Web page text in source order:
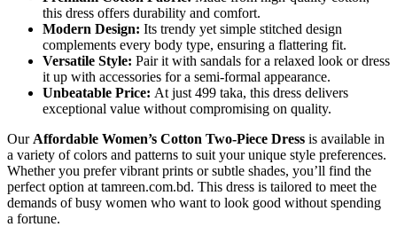
this dress offers durability and comfort.
Modern Design: Its trendy yet simple stitched design
complements every body type, ensuring a flattering fit.
Versatile Style: Pair it with sandals for a relaxed look or dress
it up with accessories for a semi-formal appearance.
Unbeatable Price: At just 499 taka, this dress delivers
exceptional value without compromising on quality.
Our Affordable Women’s Cotton Two-Piece Dress is available in
a variety of colors and patterns to suit your unique style preferences.
Whether you prefer vibrant prints or subtle shades, you’ll find the
perfect option at tamreen.com.bd. This dress is tailored to meet the
demands of busy women who want to look good without spending
a fortune.